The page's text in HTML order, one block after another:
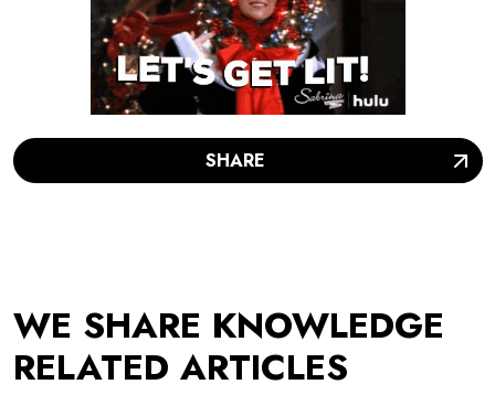
SHARE
WE SHARE KNOWLEDGE
RELATED ARTICLES